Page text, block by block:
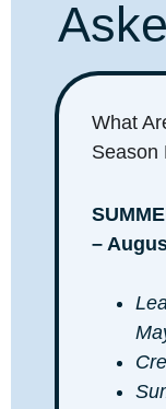
What
Season
–